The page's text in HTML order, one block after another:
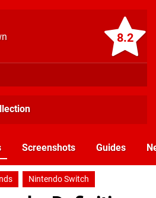
8.2
Screenshots Guides
Nintendo Switch